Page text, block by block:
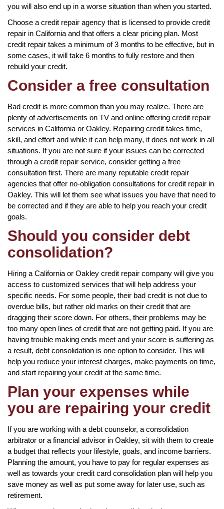
you will also end up in a worse situation than when you started.
Choose a credit repair agency that is licensed to provide credit
repair in California and that offers a clear pricing plan. Most
credit repair takes a minimum of 3 months to be effective, but in
some cases, it will take 6 months to fully restore and then
rebuild your credit.
Consider a free consultation
Bad credit is more common than you may realize. There are
plenty of advertisements on TV and online offering credit repair
services in California or Oakley. Repairing credit takes time,
skill, and effort and while it can help many, it does not work in all
situations. If you are not sure if your issues can be corrected
through a credit repair service, consider getting a free
consultation first. There are many reputable credit repair
agencies that offer no-obligation consultations for credit repair in
Oakley. This will let them see what issues you have that need to
be corrected and if they are able to help you reach your credit
goals.
Should you consider debt
consolidation?
Hiring a California or Oakley credit repair company will give you
access to customized services that will help address your
specific needs. For some people, their bad credit is not due to
overdue bills, but rather old marks on their credit that are
dragging their score down. For others, their problems may be
too many open lines of credit that are not getting paid. If you are
having trouble making ends meet and your score is suffering as
a result, debt consolidation is one option to consider. This will
help you reduce your interest charges, make payments on time,
and start repairing your credit at the same time.
Plan your expenses while
you are repairing your credit
If you are working with a debt counselor, a consolidation
arbitrator or a financial advisor in Oakley, sit with them to create
a budget that reflects your lifestyle, goals, and income barriers.
Planning the amount, you have to pay for regular expenses as
well as towards your credit card consolidation plan will help you
save money as well as put some away for later use, such as
retirement.